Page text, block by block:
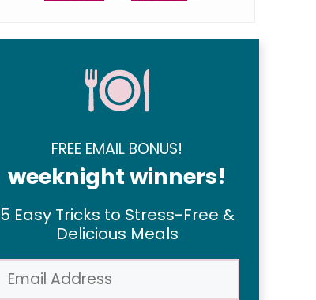
FREE EMAIL BONUS!
weeknight winners!
5 Easy Tricks to Stress-Free &
Delicious Meals